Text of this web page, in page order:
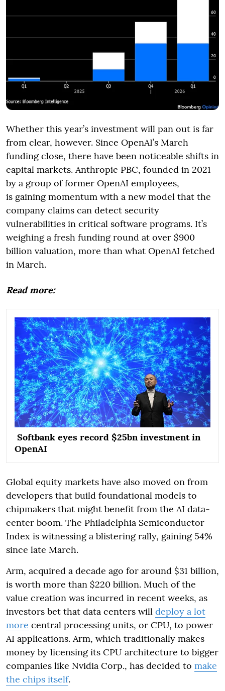
Whether this year’s investment will pan out is far
from clear, however. Since OpenAI’s March
funding close, there have been noticeable shifts in
capital markets. Anthropic PBC, founded in 2021
by a group of former OpenAI employees,
is gaining momentum with a new model that the
company claims can detect security
vulnerabilities in critical software programs. It’s
weighing a fresh funding round at over $900
billion valuation, more than what OpenAI fetched
in March.
Read more:
Softbank eyes record $25bn investment in
OpenAI
Global equity markets have also moved on from
developers that build foundational models to
chipmakers that might benefit from the AI data-
center boom. The Philadelphia Semiconductor
Index is witnessing a blistering rally, gaining 54%
since late March.
Arm, acquired a decade ago for around $31 billion,
is worth more than $220 billion. Much of the
value creation was incurred in recent weeks, as
investors bet that data centers will deploy a lot
more central processing units, or CPU, to power
AI applications. Arm, which traditionally makes
money by licensing its CPU architecture to bigger
companies like Nvidia Corp., has decided to make
the chips itself.